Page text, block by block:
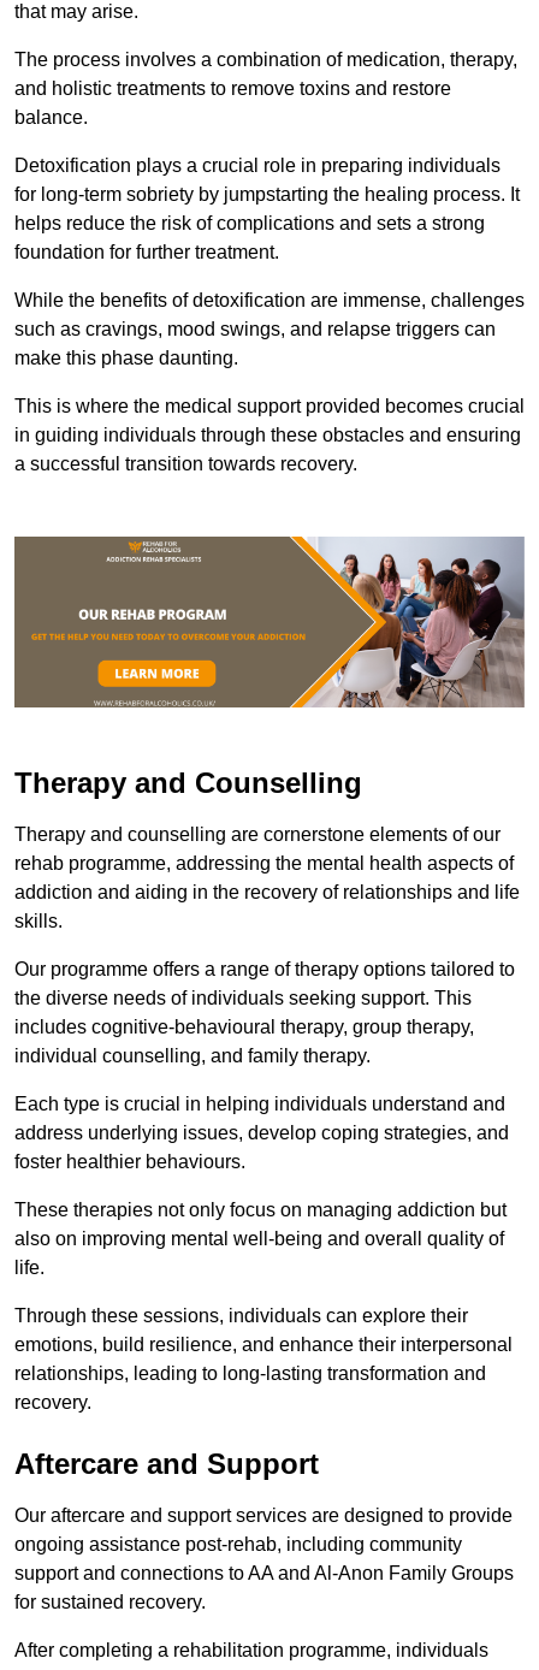
that may arise.
The process involves a combination of medication, therapy,
and holistic treatments to remove toxins and restore
balance.
Detoxification plays a crucial role in preparing individuals
for long-term sobriety by jumpstarting the healing process. It
helps reduce the risk of complications and sets a strong
foundation for further treatment.
While the benefits of detoxification are immense, challenges
such as cravings, mood swings, and relapse triggers can
make this phase daunting.
This is where the medical support provided becomes crucial
in guiding individuals through these obstacles and ensuring
a successful transition towards recovery.
Therapy and Counselling
Therapy and counselling are cornerstone elements of our
rehab programme, addressing the mental health aspects of
addiction and aiding in the recovery of relationships and life
skills.
Our programme offers a range of therapy options tailored to
the diverse needs of individuals seeking support. This
includes cognitive-behavioural therapy, group therapy,
individual counselling, and family therapy.
Each type is crucial in helping individuals understand and
address underlying issues, develop coping strategies, and
foster healthier behaviours.
These therapies not only focus on managing addiction but
also on improving mental well-being and overall quality of
life.
Through these sessions, individuals can explore their
emotions, build resilience, and enhance their interpersonal
relationships, leading to long-lasting transformation and
recovery.
Aftercare and Support
Our aftercare and support services are designed to provide
ongoing assistance post-rehab, including community
support and connections to AA and Al-Anon Family Groups
for sustained recovery.
After completing a rehabilitation programme, individuals